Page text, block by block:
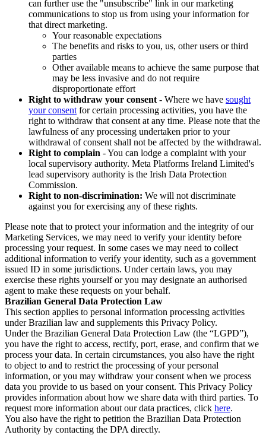
can further use the "unsubscribe" link in our marketing
communications to stop us from using your information for
that direct marketing.
Your reasonable expectations
The benefits and risks to you, us, other users or third
parties
Other available means to achieve the same purpose that
may be less invasive and do not require
disproportionate effort
Right to withdraw your consent - Where we have sought
your consent for certain processing activities, you have the
right to withdraw that consent at any time. Please note that the
lawfulness of any processing undertaken prior to your
withdrawal of consent shall not be affected by the withdrawal.
Right to complain - You can lodge a complaint with your
local supervisory authority. Meta Platforms Ireland Limited's
lead supervisory authority is the Irish Data Protection
Commission.
Right to non-discrimination: We will not discriminate
against you for exercising any of these rights.
Please note that to protect your information and the integrity of our
Marketing Services, we may need to verify your identity before
processing your request. In some cases we may need to collect
additional information to verify your identity, such as a government
issued ID in some jurisdictions. Under certain laws, you may
exercise these rights yourself or you may designate an authorised
agent to make these requests on your behalf.
Brazilian General Data Protection Law
This section applies to personal information processing activities
under Brazilian law and supplements this Privacy Policy.
Under the Brazilian General Data Protection Law (the “LGPD”),
you have the right to access, rectify, port, erase, and confirm that we
process your data. In certain circumstances, you also have the right
to object to and to restrict the processing of your personal
information, or you may withdraw your consent when we process
data you provide to us based on your consent. This Privacy Policy
provides information about how we share data with third parties. To
request more information about our data practices, click here.
You also have the right to petition the Brazilian Data Protection
Authority by contacting the DPA directly.